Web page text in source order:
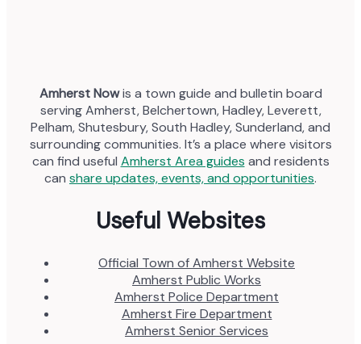
Amherst Nowis a town guide and bulletin board
serving Amherst, Belchertown, Hadley, Leverett,
Pelham, Shutesbury, South Hadley, Sunderland, and
surrounding communities. It’s a place where visitors
can find useful Amherst Area guides and residents
can share updates, events, and opportunities.
Useful Websites
Official Town of Amherst Website
Amherst Public Works
Amherst Police Department
Amherst Fire Department
Amherst Senior Services